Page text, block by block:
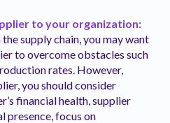
to your organization:
supply chain, you may want
to overcome obstacles such
rates. However,
you should consider
financial health, supplier
presence, focus on